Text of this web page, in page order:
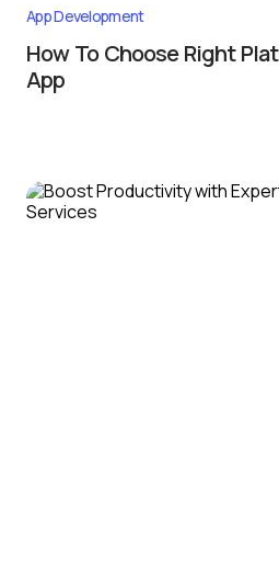
App Development
How To Choose Right
App